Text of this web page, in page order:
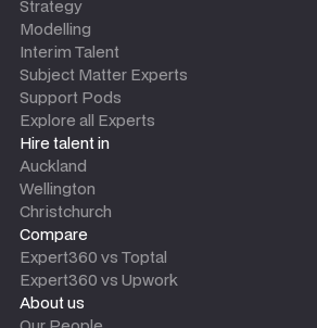
Strategy
Modelling
Interim Talent
Subject Matter Experts
Support Pods
Explore all Experts
Hire talent in
Auckland
Wellington
Christchurch
Compare
Expert360 vs Toptal
Expert360 vs Upwork
About us